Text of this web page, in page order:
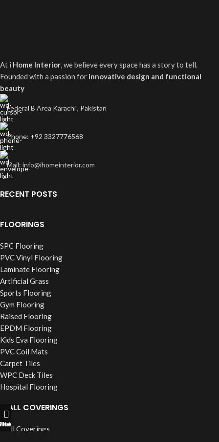
At i Home Interior, we believe every space has a story to tell.
Founded with a passion for innovative design and functional
beauty
Federal B Area Karachi , Pakistan
Phone: +92 3327776568
Mail: info@ihomeinterior.com
RECENT POSTS
FLOORINGS
SPC Flooring
PVC Vinyl Flooring
Laminate Flooring
Artificial Grass
Sports Flooring
Gym Flooring
Raised Flooring
EPDM Flooring
Kids Eva Flooring
PVC Coil Mats
Carpet Tiles
WPC Deck Tiles
Hospital Flooring
WALL COVERINGS
Wall Coverings
Now